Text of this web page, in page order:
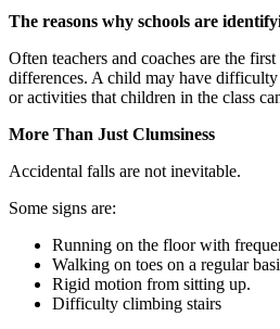
The reasons why schools are
Often teachers and coaches are the
differences. A child may have
or activities that children in the class
More Than Just Clumsiness
Accidental falls are not inevitable.
Some signs are:
Running on the floor with
Walking on toes on a regular
Rigid motion from sitting up.
Difficulty climbing stairs